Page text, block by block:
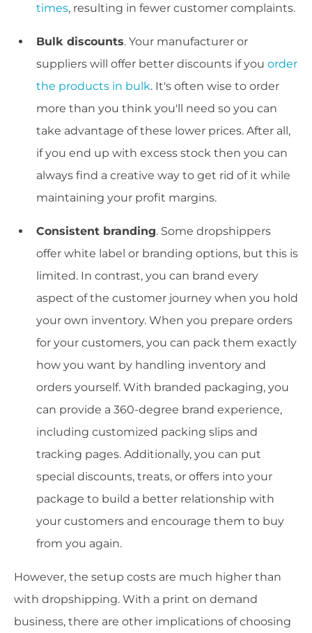
times, resulting in fewer customer complaints.
Bulk discounts. Your manufacturer or
suppliers will offer better discounts if you order
the products in bulk. It's often wise to order
more than you think you'll need so you can
take advantage of these lower prices. After all,
if you end up with excess stock then you can
always find a creative way to get rid of it while
maintaining your profit margins.
Consistent branding. Some dropshippers
offer white label or branding options, but this is
limited. In contrast, you can brand every
aspect of the customer journey when you hold
your own inventory. When you prepare orders
for your customers, you can pack them exactly
how you want by handling inventory and
orders yourself. With branded packaging, you
can provide a 360-degree brand experience,
including customized packing slips and
tracking pages. Additionally, you can put
special discounts, treats, or offers into your
package to build a better relationship with
your customers and encourage them to buy
from you again.
However, the setup costs are much higher than
with dropshipping. With a print on demand
business, there are other implications of choosing